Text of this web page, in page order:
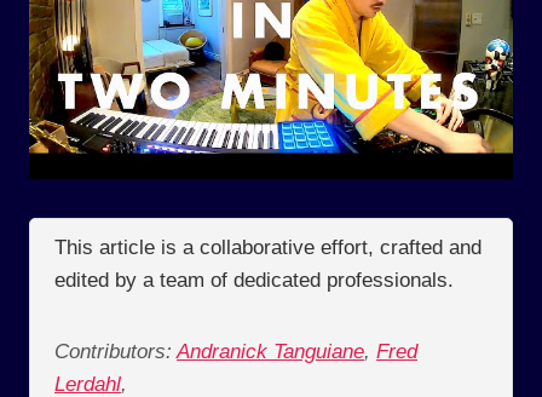
This article is a collaborative effort, crafted and
edited by a team of dedicated professionals.
Contributors: Andranick Tanguiane, Fred
Lerdahl,